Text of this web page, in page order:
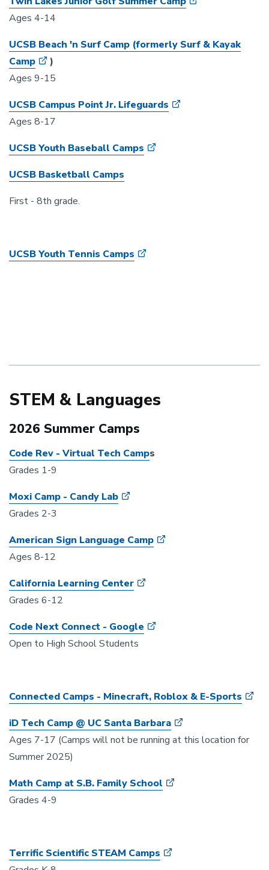
Ages 4-14
UCSB Beach 'n Surf Camp (formerly Surf & Kayak
Camp
)
Ages 9-15
UCSB Campus Point Jr. Lifeguards
Ages 8-17
UCSB Youth Baseball Camps
UCSB Basketball Camps
First - 8th grade.
UCSB Youth Tennis Camps
STEM & Languages
2026 Summer Camps
Code Rev - Virtual Tech Camps
Grades 1-9
Moxi Camp - Candy Lab
Grades 2-3
American Sign Language Camp
Ages 8-12
California Learning Center
Grades 6-12
Code Next Connect - Google
Open to High School Students
Connected Camps - Minecraft, Roblox & E-Sports
iD Tech Camp @ UC Santa Barbara
Ages 7-17 (Camps will not be running at this location for
Summer 2025)
Math Camp at S.B. Family School
Grades 4-9
Terrific Scientific STEAM Camps